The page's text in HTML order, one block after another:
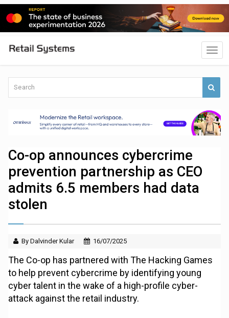
Co-op announces cybercrime
prevention partnership as CEO
admits 6.5 members had data
stolen
By Dalvinder Kular 16/07/2025
The Co-op has partnered with The Hacking Games
to help prevent cybercrime by identifying young
cyber talent in the wake of a high-profile cyber-
attack against the retail industry.